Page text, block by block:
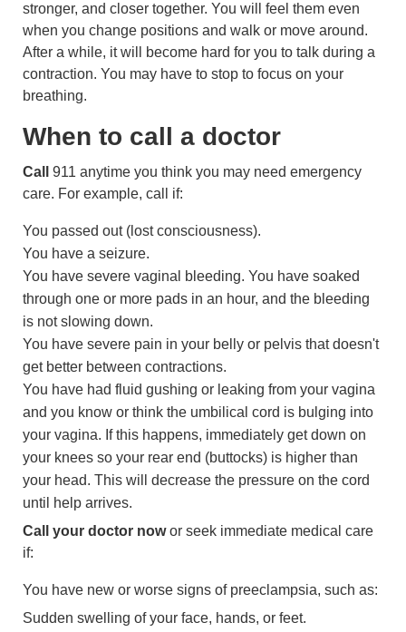
stronger, and closer together. You will feel them even
when you change positions and walk or move around.
After a while, it will become hard for you to talk during a
contraction. You may have to stop to focus on your
breathing.
When to call a doctor
Call 911 anytime you think you may need emergency
care. For example, call if:
You passed out (lost consciousness).
You have a seizure.
You have severe vaginal bleeding. You have soaked
through one or more pads in an hour, and the bleeding
is not slowing down.
You have severe pain in your belly or pelvis that doesn't
get better between contractions.
You have had fluid gushing or leaking from your vagina
and you know or think the umbilical cord is bulging into
your vagina. If this happens, immediately get down on
your knees so your rear end (buttocks) is higher than
your head. This will decrease the pressure on the cord
until help arrives.
Call your doctor nowor seek immediate medical care
if:
You have new or worse signs of preeclampsia, such as:
Sudden swelling of your face, hands, or feet.